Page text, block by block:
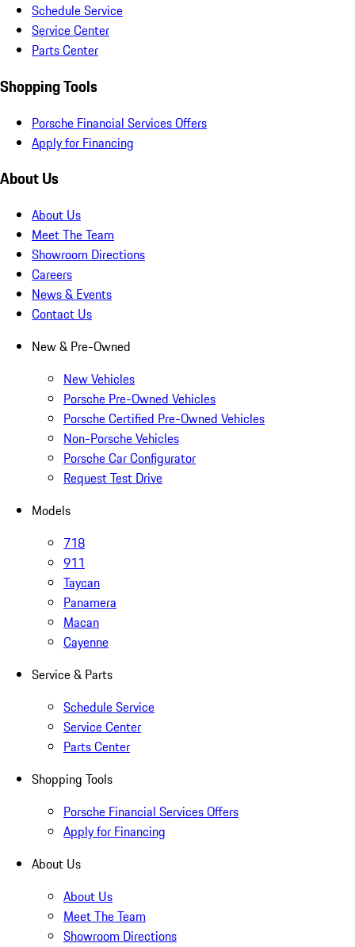
Schedule Service
Service Center
Parts Center
Shopping Tools
Porsche Financial Services Offers
Apply for Financing
About Us
About Us
Meet The Team
Showroom Directions
Careers
News & Events
Contact Us
New & Pre-Owned
New Vehicles
Porsche Pre-Owned Vehicles
Porsche Certified Pre-Owned Vehicles
Non-Porsche Vehicles
Porsche Car Configurator
Request Test Drive
Models
718
911
Taycan
Panamera
Macan
Cayenne
Service & Parts
Schedule Service
Service Center
Parts Center
Shopping Tools
Porsche Financial Services Offers
Apply for Financing
About Us
About Us
Meet The Team
Showroom Directions